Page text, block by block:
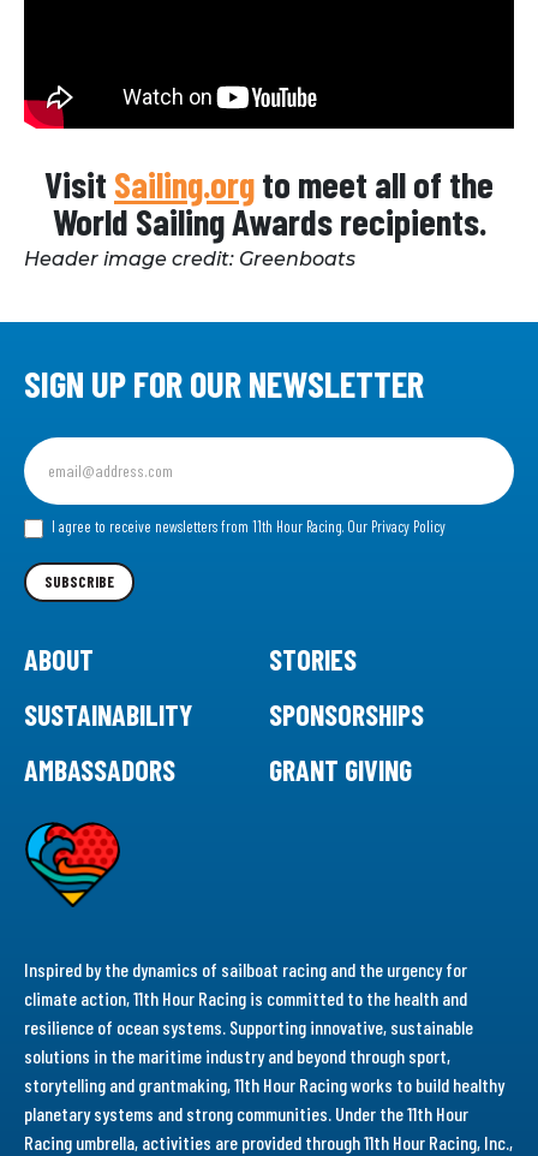
VisitSailing.orgto meet all of the
World Sailing Awards recipients.
Header image credit: Greenboats
SIGN UP FOR OUR NEWSLETTER
Sign
up
for
our I agree to receive newsletters from 11th Hour Racing. Our Privacy Policy
SUBSCRIBE
ABOUT
STORIES
SUSTAINABILITY
SPONSORSHIPS
AMBASSADORS
GRANT GIVING
Inspired by the dynamics of sailboat racing and the urgency for
climate action, 11th Hour Racing is committed to the health and
resilience of ocean systems. Supporting innovative, sustainable
solutions in the maritime industry and beyond through sport,
storytelling and grantmaking, 11th Hour Racing works to build healthy
planetary systems and strong communities. Under the 11th Hour
Racing umbrella, activities are provided through 11th Hour Racing, Inc.,